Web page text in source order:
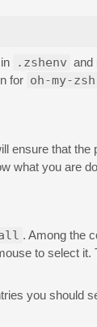
.zshenv and
for oh-my-zsh
ensure that
what you are
. Among the
to select
you should